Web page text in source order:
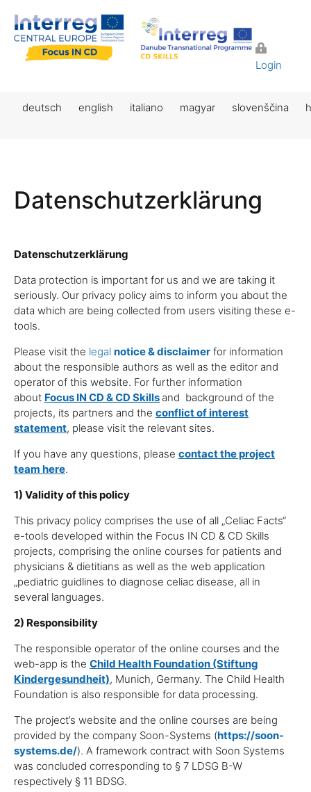
Login
deutsch english italiano magyar slovenščina
Datenschutzerklärung
Datenschutzerklärung
Data protection is important for us and we are taking it
seriously. Our privacy policy aims to inform you about the
data which are being collected from users visiting these e-
tools.
Please visit the legal notice & disclaimer for information
about the responsible authors as well as the editor and
operator of this website. For further information
about Focus IN CD& CD Skills and background of the
projects, its partners and the conflict of interest
statement, please visit the relevant sites.
If you have any questions, please contact the project
team here.
1) Validity of this policy
This privacy policy comprises the use of all „Celiac Facts“
e-tools developed within the Focus IN CD & CD Skills
projects, comprising the online courses for patients and
physicians & dietitians as well as the web application
„pediatric guidlines to diagnose celiac disease, all in
several languages.
2) Responsibility
The responsible operator of the online courses and the
web-app is the Child Health Foundation (Stiftung
Kindergesundheit), Munich, Germany. The Child Health
Foundation is also responsible for data processing.
The project’s website and the online courses are being
provided by the company Soon-Systems (https://soon-
systems.de/). A framework contract with Soon Systems
was concluded corresponding to § 7 LDSG B-W
respectively § 11 BDSG.